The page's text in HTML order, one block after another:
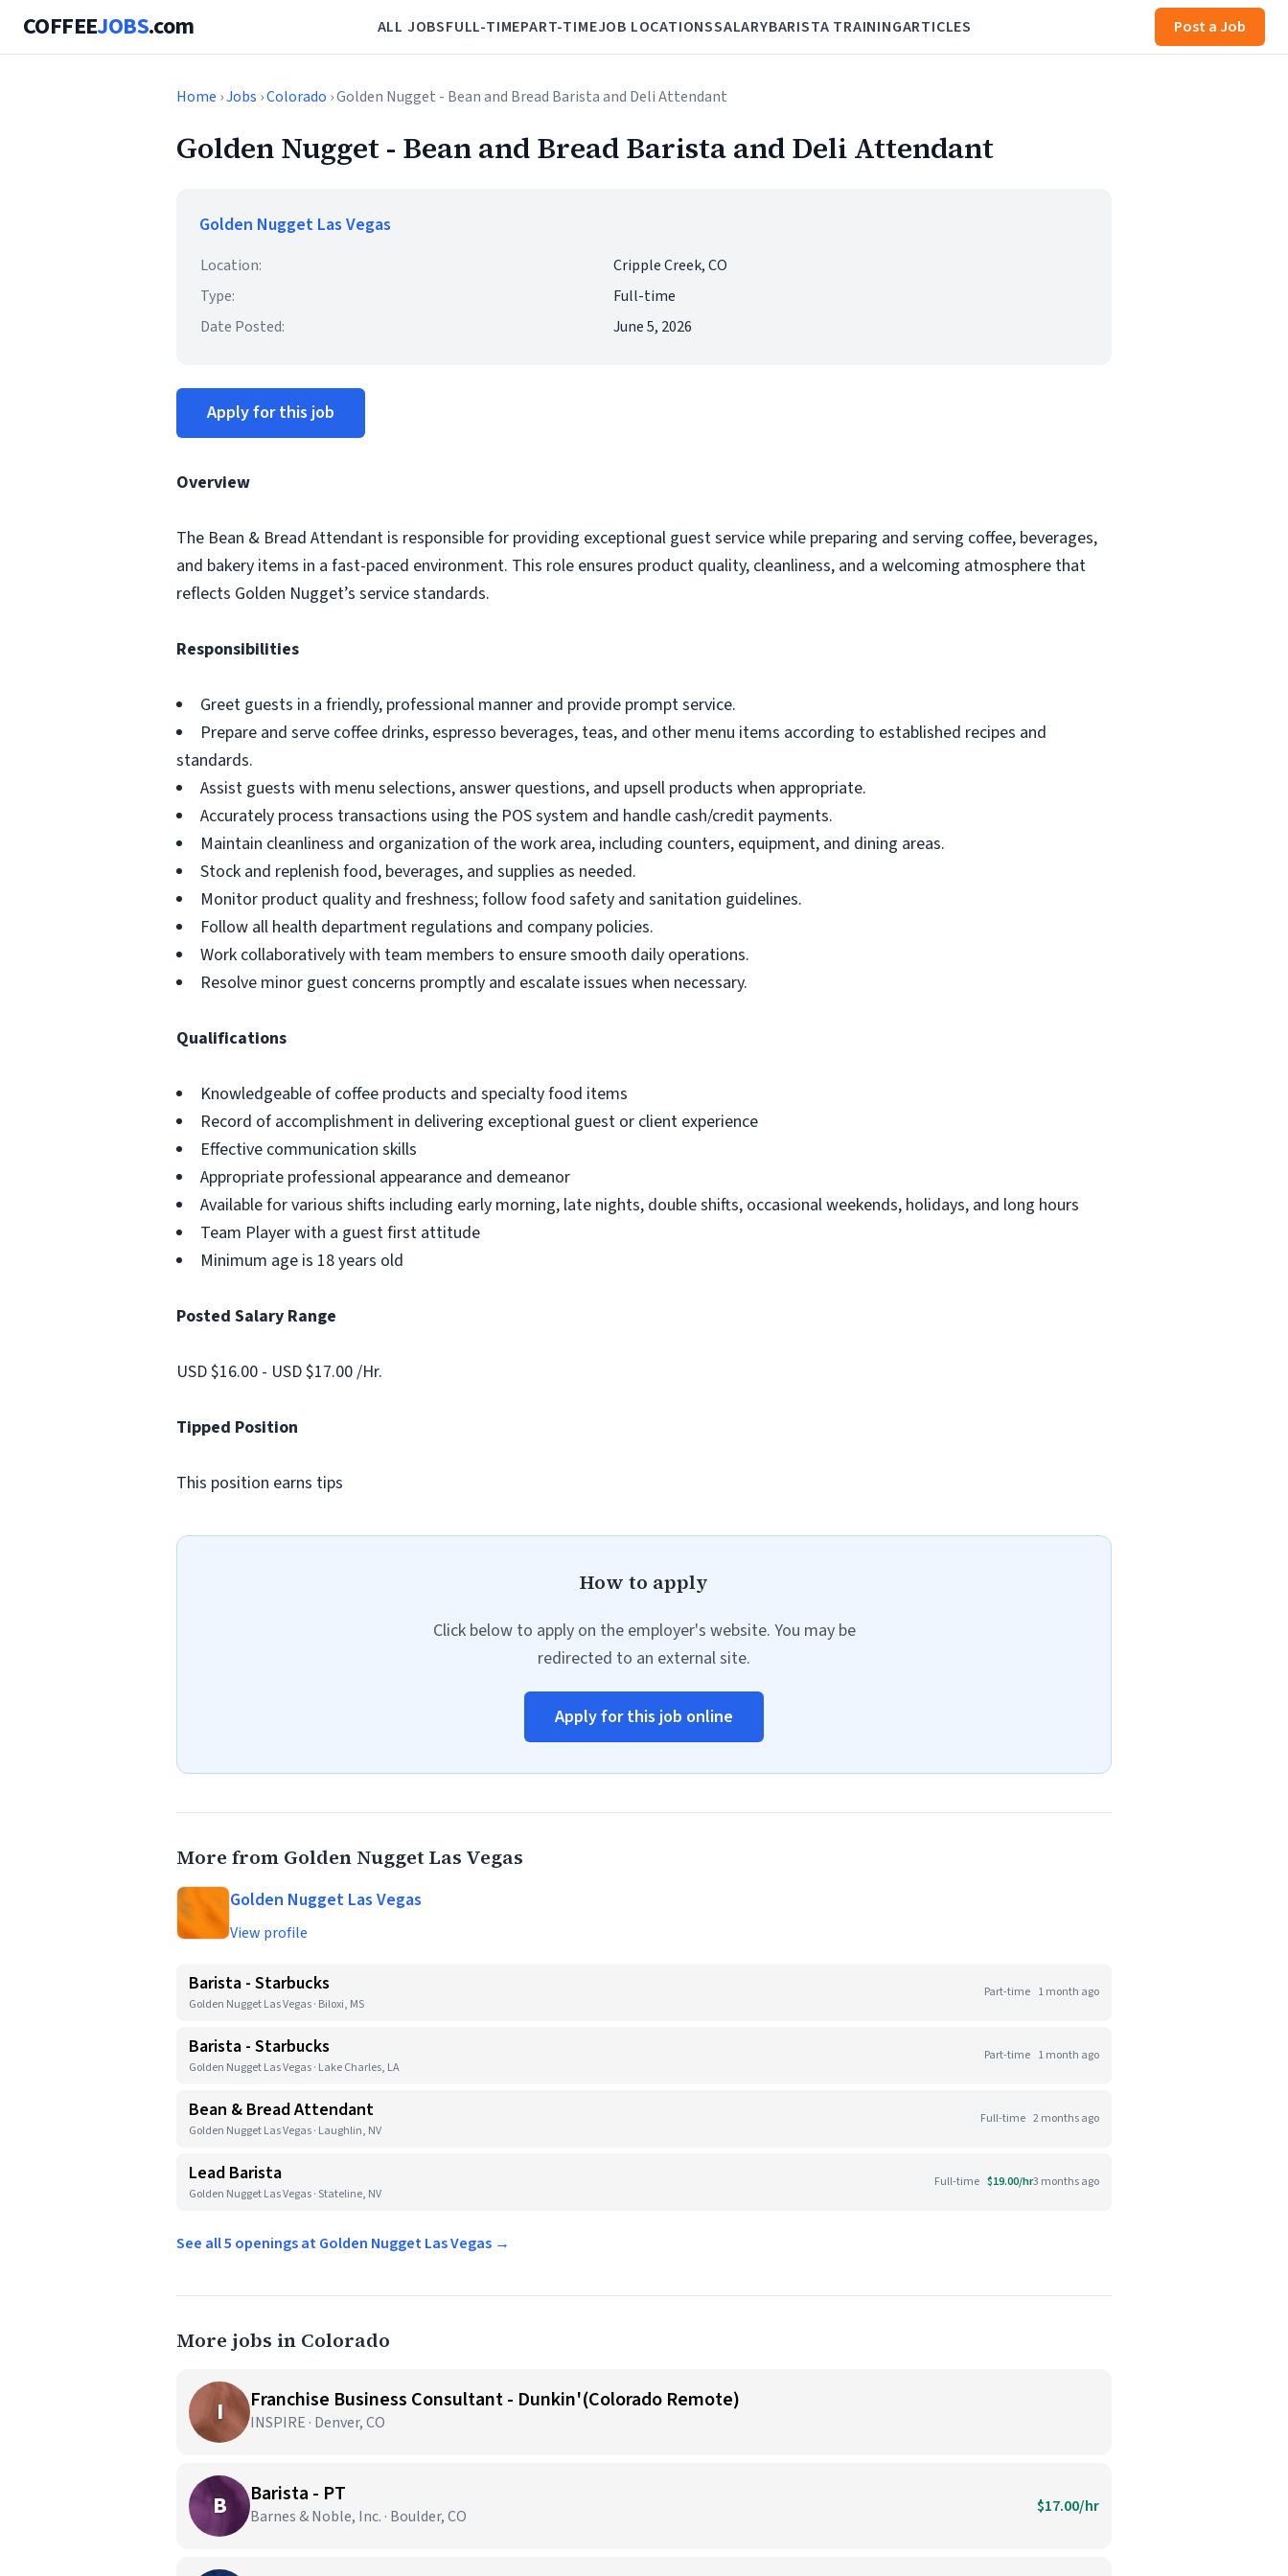
COFFEEJOBS.com ALL JOBSFULL-TIMEPART-TIMEJOB LOCATIONSSALARYBARISTA TRAININGARTICLES Post a Job
Home ›Jobs ›Colorado › Golden Nugget - Bean and Bread Barista and Deli Attendant
Golden Nugget - Bean and Bread Barista and Deli Attendant
Golden Nugget Las Vegas
Location:
Cripple Creek, CO
Type:
Full-time
Date Posted:
June 5, 2026
Apply for this job
Overview
The Bean & Bread Attendant is responsible for providing exceptional guest service while preparing and serving coffee, beverages,
and bakery items in a fast-paced environment. This role ensures product quality, cleanliness, and a welcoming atmosphere that
reflects Golden Nugget’s service standards.
Responsibilities
Greet guests in a friendly, professional manner and provide prompt service.
Prepare and serve coffee drinks, espresso beverages, teas, and other menu items according to established recipes and
standards.
Assist guests with menu selections, answer questions, and upsell products when appropriate.
Accurately process transactions using the POS system and handle cash/credit payments.
Maintain cleanliness and organization of the work area, including counters, equipment, and dining areas.
Stock and replenish food, beverages, and supplies as needed.
Monitor product quality and freshness; follow food safety and sanitation guidelines.
Follow all health department regulations and company policies.
Work collaboratively with team members to ensure smooth daily operations.
Resolve minor guest concerns promptly and escalate issues when necessary.
Qualifications
Knowledgeable of coffee products and specialty food items
Record of accomplishment in delivering exceptional guest or client experience
Effective communication skills
Appropriate professional appearance and demeanor
Available for various shifts including early morning, late nights, double shifts, occasional weekends, holidays, and long hours
Team Player with a guest first attitude
Minimum age is 18 years old
Posted Salary Range
USD $16.00 - USD $17.00 /Hr.
Tipped Position
This position earns tips
How to apply
Click below to apply on the employer's website. You may be
redirected to an external site.
Apply for this job online
More from Golden Nugget Las Vegas
Golden Nugget Las Vegas
View profile
Barista - Starbucks
Golden Nugget Las Vegas · Biloxi, MS
Part-time 1 month ago
Barista - Starbucks
Golden Nugget Las Vegas · Lake Charles, LA
Part-time 1 month ago
Bean & Bread Attendant
Golden Nugget Las Vegas · Laughlin, NV
Full-time 2 months ago
Lead Barista
Golden Nugget Las Vegas · Stateline, NV
Full-time $19.00/hr3 months ago
See all 5 openings at Golden Nugget Las Vegas →
More jobs in Colorado
I Franchise Business Consultant - Dunkin'(Colorado Remote)
INSPIRE · Denver, CO
B Barista - PT
Barnes & Noble, Inc. · Boulder, CO $17.00/hr